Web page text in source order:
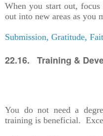
When you start out,
out into new areas as you
Submission, Gratitude,
22.16. Training &
You do not need a
training is beneficial.